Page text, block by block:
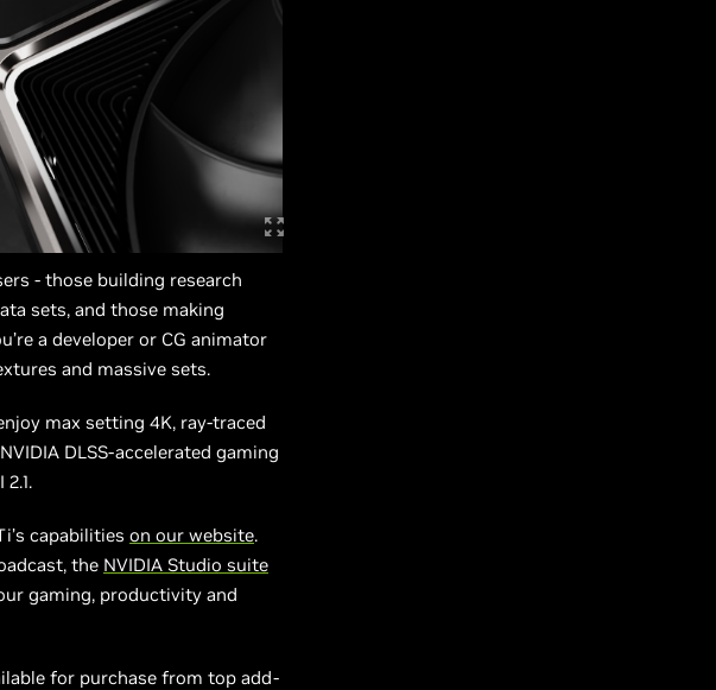
- those building research
sets, and those making
a developer or CG animator
and massive sets.
max setting 4K, ray-traced
DLSS-accelerated gaming
capabilities on our website.
the NVIDIA Studio suite
gaming, productivity and
for purchase from top add-